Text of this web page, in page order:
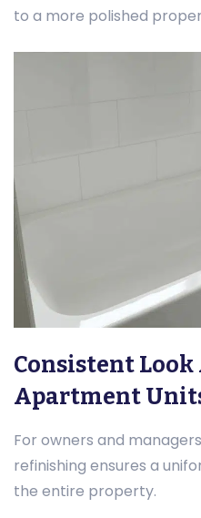
to a more polished
Consistent
Apartment
For owners and
refinishing ensures a
the entire property.